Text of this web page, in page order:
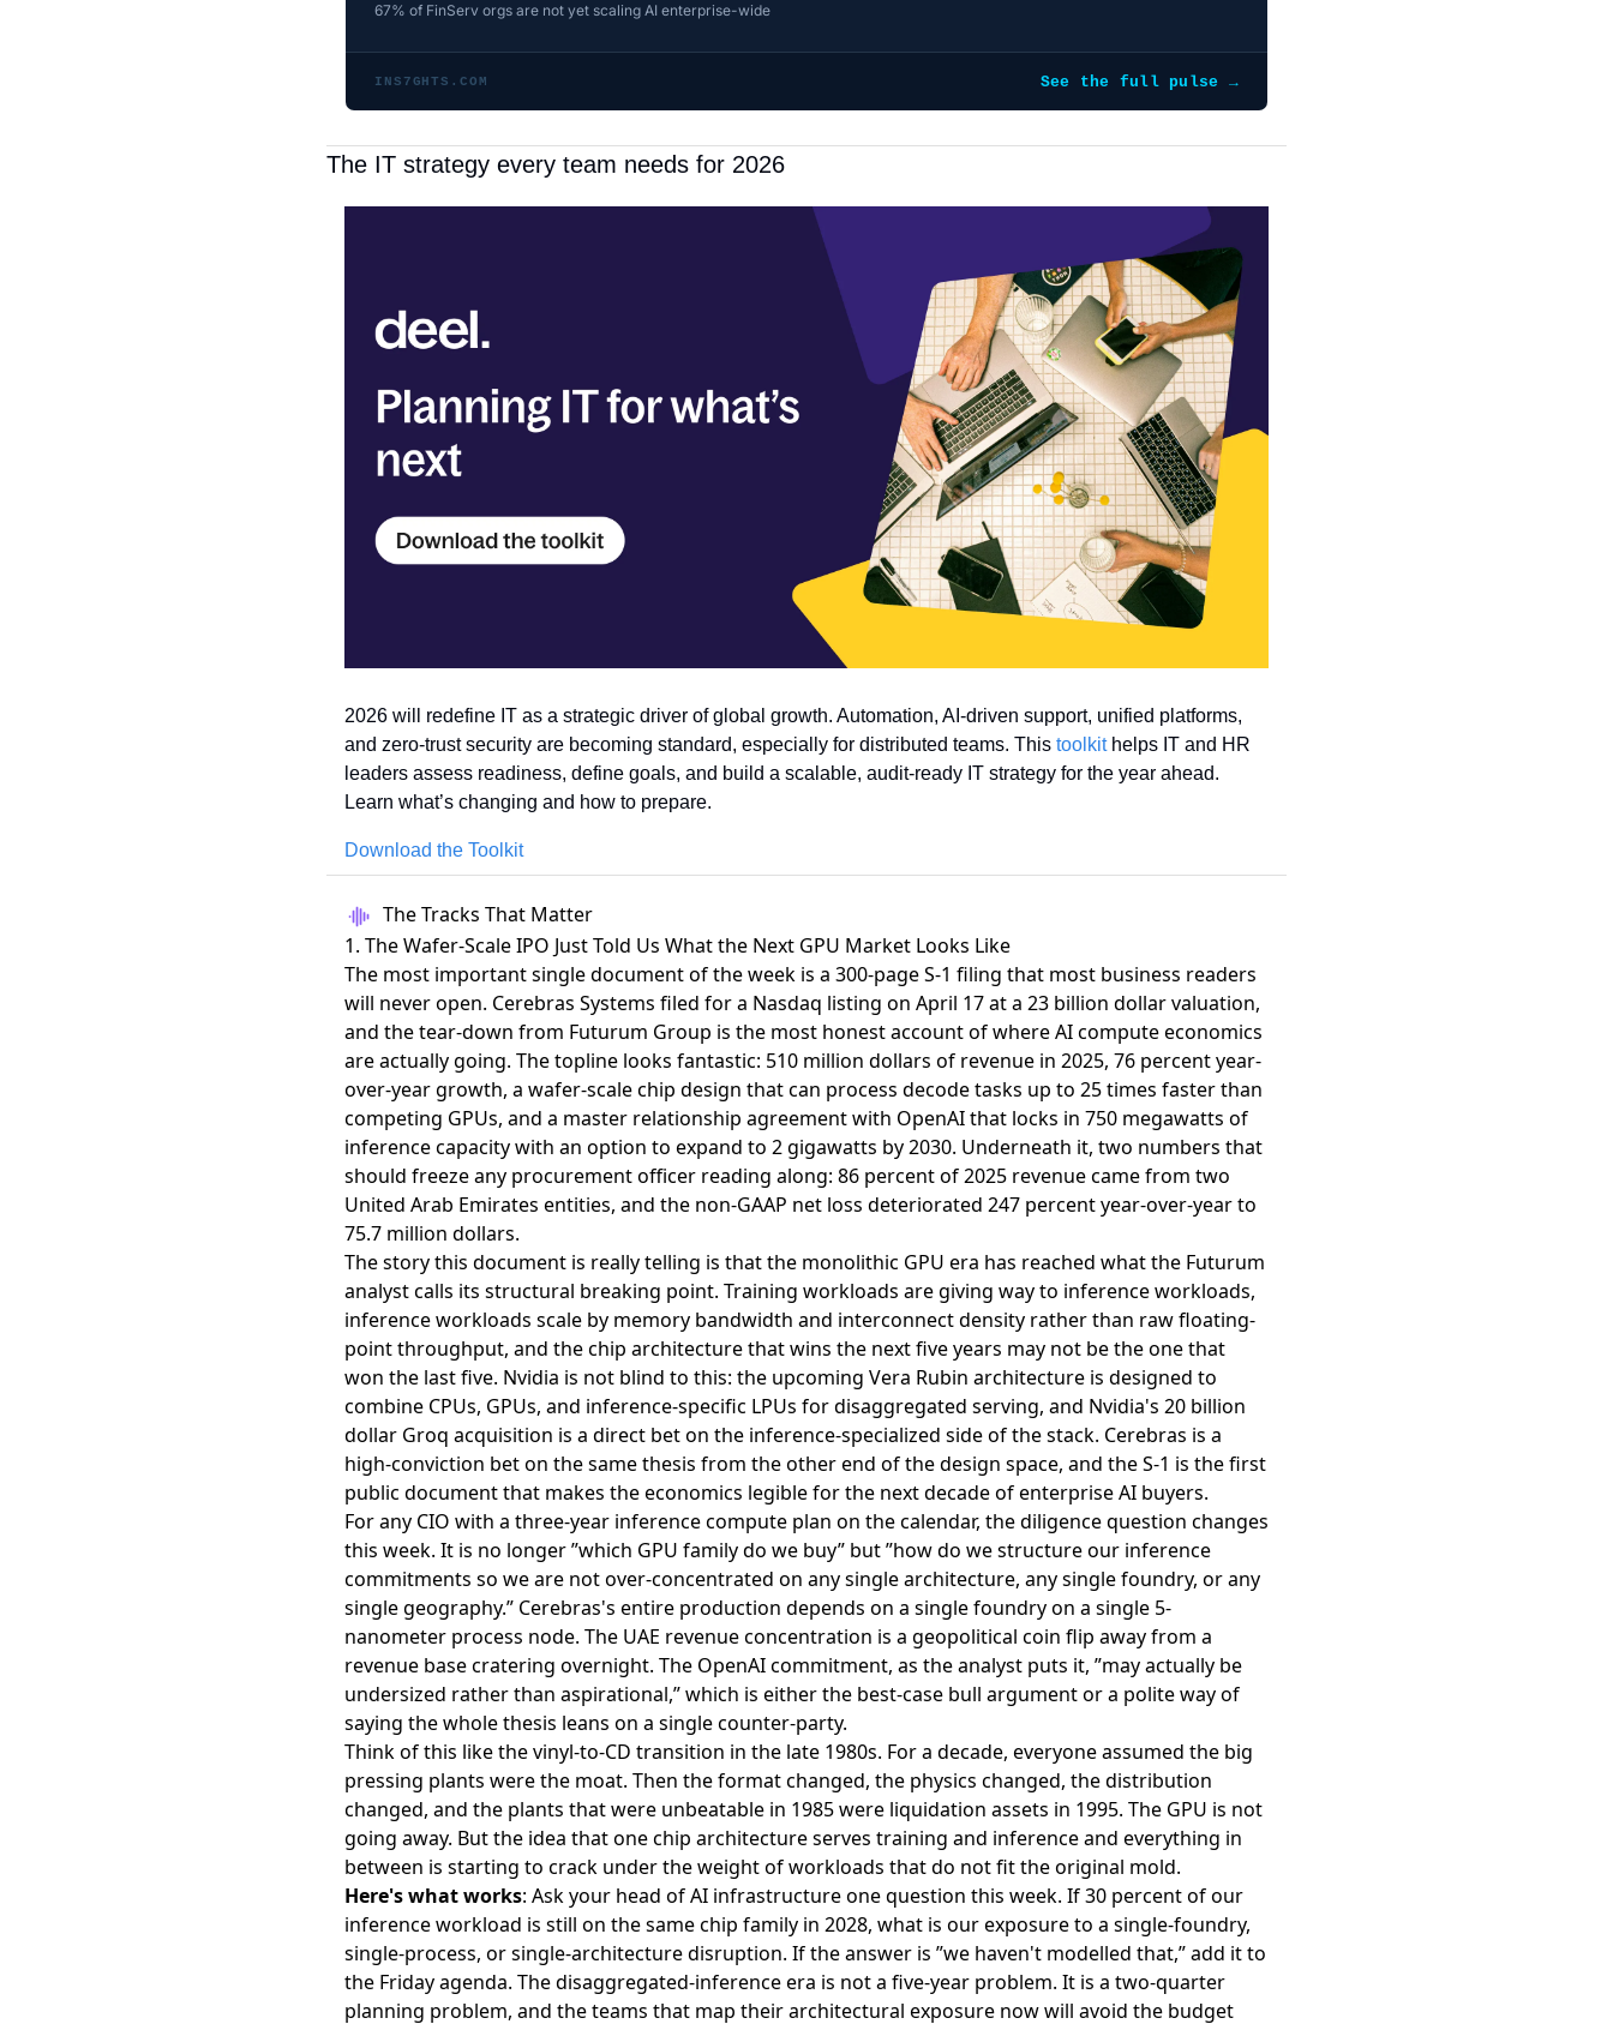
67% of FinServ orgs are not yet scaling AI enterprise-wide
INS7GHTS.COM See the full pulse →
The IT strategy every team needs for 2026
2026 will redefine IT as a strategic driver of global growth. Automation, AI-driven support, unified platforms,
and zero-trust security are becoming standard, especially for distributed teams. This toolkit helps IT and HR
leaders assess readiness, define goals, and build a scalable, audit-ready IT strategy for the year ahead.
Learn what’s changing and how to prepare.
Download the Toolkit
The Tracks That Matter
1. The Wafer-Scale IPO Just Told Us What the Next GPU Market Looks Like
The most important single document of the week is a 300-page S-1 filing that most business readers
will never open. Cerebras Systems filed for a Nasdaq listing on April 17 at a 23 billion dollar valuation,
and thetear-down from Futurum Group is the most honest account of where AI compute economics
are actually going. The topline looks fantastic: 510 million dollars of revenue in 2025, 76 percent year-
over-year growth, a wafer-scale chip design that can process decode tasks up to 25 times faster than
competing GPUs, and a master relationship agreement with OpenAI that locks in 750 megawatts of
inference capacity with an option to expand to 2 gigawatts by 2030. Underneath it, two numbers that
should freeze any procurement officer reading along: 86 percent of 2025 revenue came from two
United Arab Emirates entities, and the non-GAAP net loss deteriorated 247 percent year-over-year to
75.7 million dollars.
The story this document is really telling is that the monolithic GPU era has reached what the Futurum
analyst calls its structural breaking point. Training workloads are giving way to inference workloads,
inference workloads scale by memory bandwidth and interconnect density rather than raw floating-
point throughput, and the chip architecture that wins the next five years may not be the one that
won the last five. Nvidia is not blind to this: the upcoming Vera Rubin architecture is designed to
combine CPUs, GPUs, and inference-specific LPUs for disaggregated serving, and Nvidia's 20 billion
dollar Groq acquisition is a direct bet on the inference-specialized side of the stack. Cerebras is a
high-conviction bet on the same thesis from the other end of the design space, and the S-1 is the first
public document that makes the economics legible for the next decade of enterprise AI buyers.
For any CIO with a three-year inference compute plan on the calendar, the diligence question changes
this week. It is no longer ”which GPU family do we buy” but ”how do we structure our inference
commitments so we are not over-concentrated on any single architecture, any single foundry, or any
single geography.” Cerebras's entire production depends on a single foundry on a single 5-
nanometer process node. The UAE revenue concentration is a geopolitical coin flip away from a
revenue base cratering overnight. The OpenAI commitment, as the analyst puts it, ”may actually be
undersized rather than aspirational,” which is either the best-case bull argument or a polite way of
saying the whole thesis leans on a single counter-party.
Think of this like the vinyl-to-CD transition in the late 1980s. For a decade, everyone assumed the big
pressing plants were the moat. Then the format changed, the physics changed, the distribution
changed, and the plants that were unbeatable in 1985 were liquidation assets in 1995. The GPU is not
going away. But the idea that one chip architecture serves training and inference and everything in
between is starting to crack under the weight of workloads that do not fit the original mold.
Here's what works: Ask your head of AI infrastructure one question this week. If 30 percent of our
inference workload is still on the same chip family in 2028, what is our exposure to a single-foundry,
single-process, or single-architecture disruption. If the answer is ”we haven't modelled that,” add it to
the Friday agenda. The disaggregated-inference era is not a five-year problem. It is a two-quarter
planning problem, and the teams that map their architectural exposure now will avoid the budget